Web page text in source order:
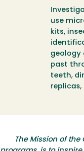
use
kits,
geology
past
teeth,
replicas,
The Mission of